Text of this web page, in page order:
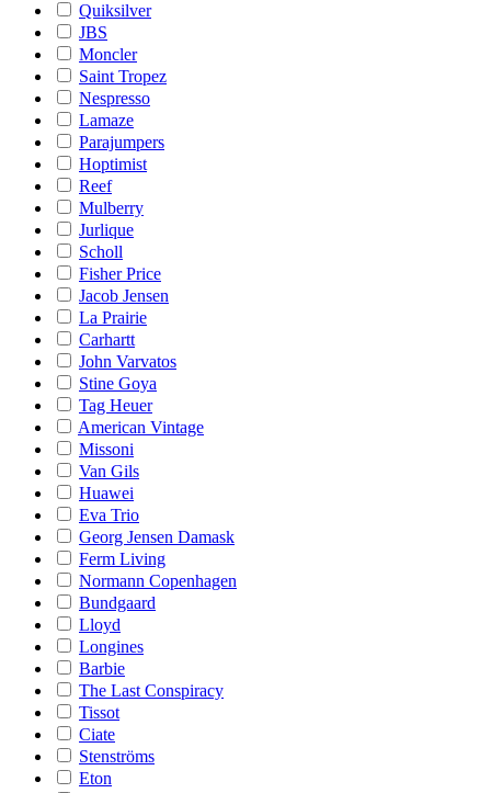
Quiksilver
JBS
Moncler
Saint Tropez
Nespresso
Lamaze
Parajumpers
Hoptimist
Reef
Mulberry
Jurlique
Scholl
Fisher Price
Jacob Jensen
La Prairie
Carhartt
John Varvatos
Stine Goya
Tag Heuer
American Vintage
Missoni
Van Gils
Huawei
Eva Trio
Georg Jensen Damask
Ferm Living
Normann Copenhagen
Bundgaard
Lloyd
Longines
Barbie
The Last Conspiracy
Tissot
Ciate
Stenströms
Eton